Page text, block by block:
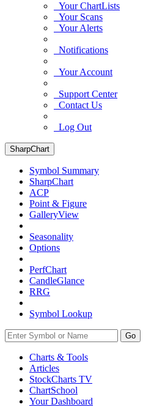
Your ChartLists
Your Scans
Your Alerts
Notifications
Your Account
Support Center
Contact Us
Log Out
SharpChart
Symbol Summary
SharpChart
ACP
Point & Figure
GalleryView
Seasonality
Options
PerfChart
CandleGlance
RRG
Symbol Lookup
Go
Charts & Tools
Articles
StockCharts TV
ChartSchool
YourDashboard